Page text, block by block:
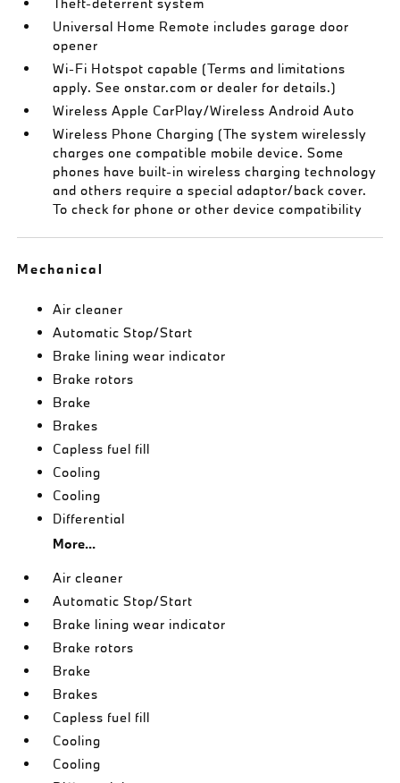
Universal Home Remote includes garage door
opener
Wi-Fi Hotspot capable (Terms and limitations
apply. See onstar.com or dealer for details.)
Wireless Apple CarPlay/Wireless Android Auto
Wireless Phone Charging (The system wirelessly
charges one compatible mobile device. Some
phones have built-in wireless charging technology
and others require a special adaptor/back cover.
To check for phone or other device compatibility
Mechanical
Air cleaner
Automatic Stop/Start
Brake lining wear indicator
Brake rotors
Brake
Brakes
Capless fuel fill
Cooling
Cooling
Differential
More...
Air cleaner
Automatic Stop/Start
Brake lining wear indicator
Brake rotors
Brake
Brakes
Capless fuel fill
Cooling
Cooling